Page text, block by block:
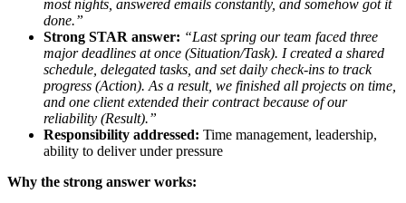
most nights, answered emails constantly, and somehow got it
done.”
Strong STAR answer: “Last spring our team faced three
major deadlines at once (Situation/Task). I created a shared
schedule, delegated tasks, and set daily check-ins to track
progress (Action). As a result, we finished all projects on time,
and one client extended their contract because of our
reliability (Result).”
Responsibility addressed: Time management, leadership,
ability to deliver under pressure
Why the strong answer works: